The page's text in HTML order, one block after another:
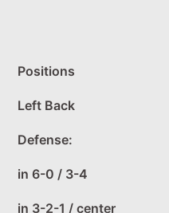
Positions
Left Back
Defense:
in 6-0 / 3-4
in 3-2-1 / center